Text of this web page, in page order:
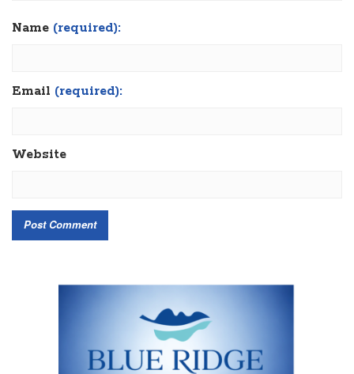
Name (required):
Email (required):
Website